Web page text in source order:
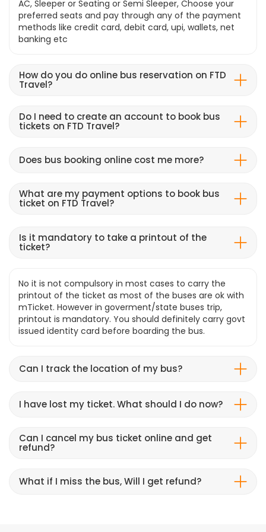
AC, Sleeper or Seating or Semi Sleeper, Choose your
preferred seats and pay through any of the payment
methods like credit card, debit card, upi, wallets, net
banking etc
How do you do online bus reservation on FTD
Travel?
Do I need to create an account to book bus
tickets on FTD Travel?
Does bus booking online cost me more?
What are my payment options to book bus
ticket on FTD Travel?
Is it mandatory to take a printout of the
ticket?
No it is not compulsory in most cases to carry the
printout of the ticket as most of the buses are ok with
mTicket. However in goverment/state buses trip,
printout is mandatory. You should definitely carry govt
issued identity card before boarding the bus.
Can I track the location of my bus?
I have lost my ticket. What should I do now?
Can I cancel my bus ticket online and get
refund?
What if I miss the bus, Will I get refund?